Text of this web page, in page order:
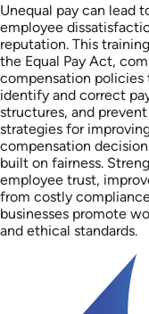
Unequal pay can lead
employee
reputation. This
the Equal Pay Act,
compensation policies
identify and correct
structures, and
strategies for
compensation
built on fairness.
employee trust,
from costly
businesses promote
and ethical standards.